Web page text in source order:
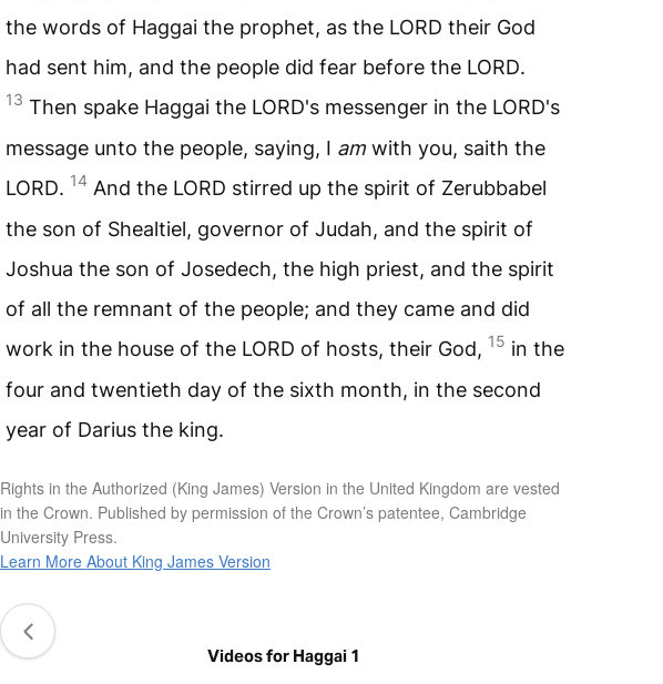
the words of Haggai the prophet, as the LORD their God
had sent him, and the people did fear before the LORD.
13 Then spake Haggai the LORD's messenger in the LORD's
message unto the people, saying, I am with you, saith the
LORD. 14 And the LORD stirred up the spirit of Zerubbabel
the son of Shealtiel, governor of Judah, and the spirit of
Joshua the son of Josedech, the high priest, and the spirit
of all the remnant of the people; and they came and did
work in the house of the LORD of hosts, their God, 15 in the
four and twentieth day of the sixth month, in the second
year of Darius the king.
Rights in the Authorized (King James) Version in the United Kingdom are vested
in the Crown. Published by permission of the Crown’s patentee, Cambridge
University Press.
Learn More About King James Version
Videos for Haggai 1